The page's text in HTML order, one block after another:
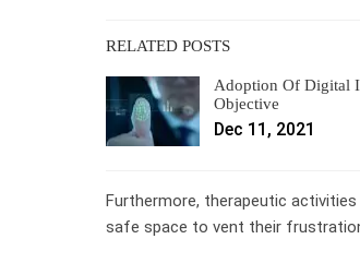
RELATED POSTS
Adoption Of Digital
Objective
Dec 11, 2021
Furthermore, therapeutic
safe space to vent their